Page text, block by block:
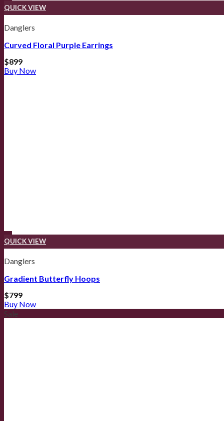
QUICK VIEW
Danglers
Curved Floral Purple Earrings
$899
Buy Now
QUICK VIEW
Danglers
Gradient Butterfly Hoops
$799
Buy Now
Sale